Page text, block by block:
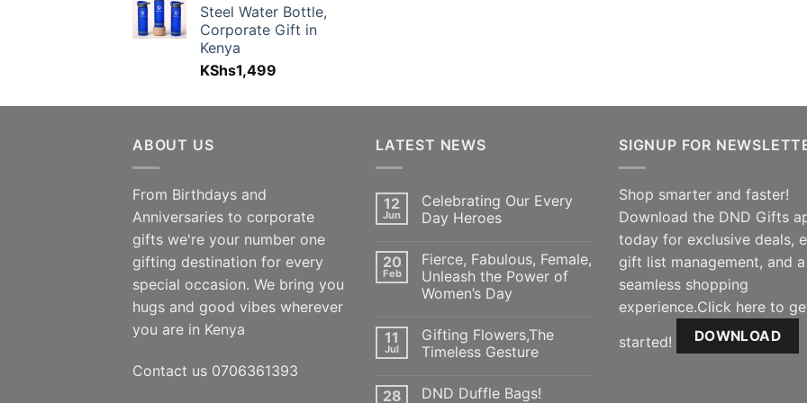
Steel Water Bottle,
Corporate Gift in
Kenya
KShs1,499
ABOUT US
From Birthdays and
Anniversaries to corporate
gifts we're your number one
gifting destination for every
special occasion. We bring you
hugs and good vibes wherever
you are in Kenya
Contact us 0706361393
LATEST NEWS
12
Jun
Celebrating Our Every
Day Heroes
20
Feb
Fierce, Fabulous, Female,
Unleash the Power of
Women’s Day
11
Jul
Gifting Flowers,The
Timeless Gesture
28 DND Duffle Bags!
SIGNUP FOR
Shop smarter and faster!
Download the DND Gifts
today for exclusive deals,
gift list management, and a
seamless shopping
experience.Click here to
started!
DOWNLOAD